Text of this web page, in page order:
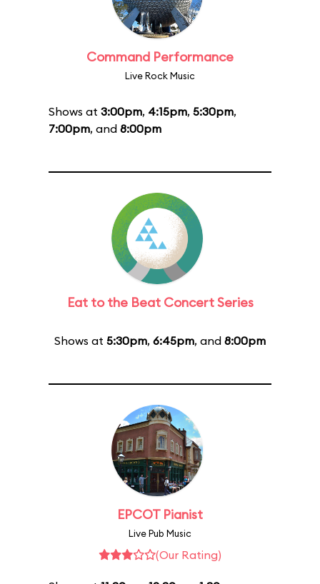
Command Performance
Live Rock Music
Shows at 3:00pm, 4:15pm, 5:30pm,
7:00pm, and 8:00pm
Eat to the Beat Concert Series
Shows at 5:30pm, 6:45pm, and 8:00pm
EPCOT Pianist
Live Pub Music
(Our Rating)